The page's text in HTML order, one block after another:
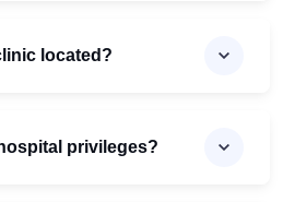
located?
privileges?